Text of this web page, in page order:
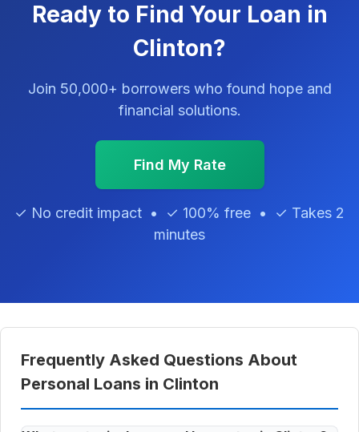
Ready to Find Your Loan in
Clinton?
Join 50,000+ borrowers who found hope and
financial solutions.
Find My Rate
✓ No credit impact • ✓ 100% free • ✓ Takes 2
minutes
Frequently Asked Questions About
Personal Loans in Clinton